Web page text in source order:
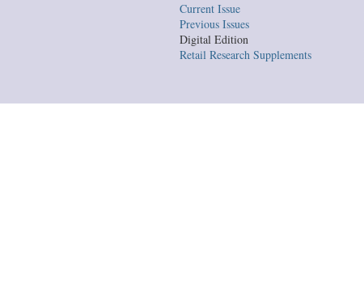
Current Issue
Previous Issues
Digital Edition
Retail Research Supplements